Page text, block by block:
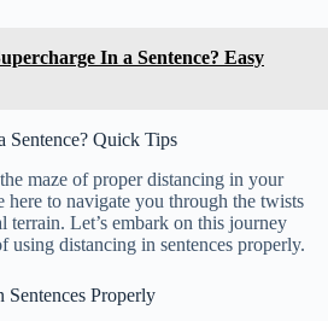
In a Sentence? Easy
Sentence? Quick Tips
maze of proper distancing in your
to navigate you through the twists
terrain. Let’s embark on this journey
using distancing in sentences properly.
Properly